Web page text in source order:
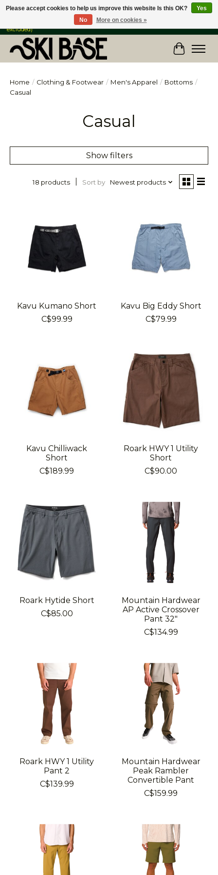
FREE SHIPPING ON ORDERS OVER $149 IN CANADA & the USA (Skis & Bikes
excluded)
Cart
Home / Clothing & Footwear / Men's Apparel / Bottoms /
Casual
Casual
Show filters
18 products Sort by Newest products
Kavu Kumano Short
C$99.99
Kavu Big Eddy Short
C$79.99
Kavu Chilliwack
Short
C$189.99
Roark HWY 1 Utility
Short
C$90.00
Roark Hytide Short
C$85.00
Mountain Hardwear
AP Active Crossover
Pant 32"
C$134.99
Roark HWY 1 Utility
Pant 2
C$139.99
Mountain Hardwear
Peak Rambler
Convertible Pant
C$159.99
Please accept cookies to help us improve this website Is this OK?
Yes
No
More on cookies »